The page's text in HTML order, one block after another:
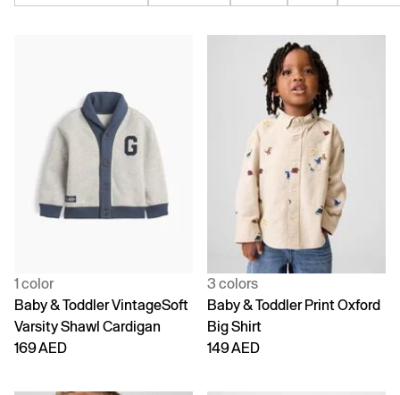
1 color
Baby & Toddler VintageSoft
Varsity Shawl Cardigan
169 AED
3 colors
Baby & Toddler Print Oxford
Big Shirt
149 AED